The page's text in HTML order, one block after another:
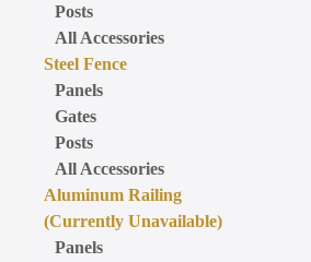
Posts
All Accessories
Steel Fence
Panels
Gates
Posts
All Accessories
Aluminum Railing
(Currently Unavailable)
Panels